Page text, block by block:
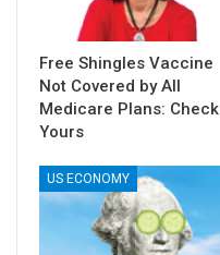
Free Shingles Vaccine
Not Covered by All
Medicare Plans: Check
Yours
US ECONOMY